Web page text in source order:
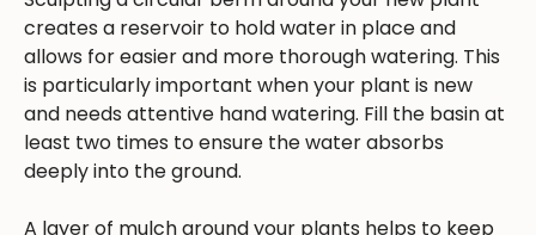
creates a reservoir to hold water in place and
allows for easier and more thorough watering. This
is particularly important when your plant is new
and needs attentive hand watering. Fill the basin at
least two times to ensure the water absorbs
deeply into the ground.
A layer of mulch around your plants helps to keep